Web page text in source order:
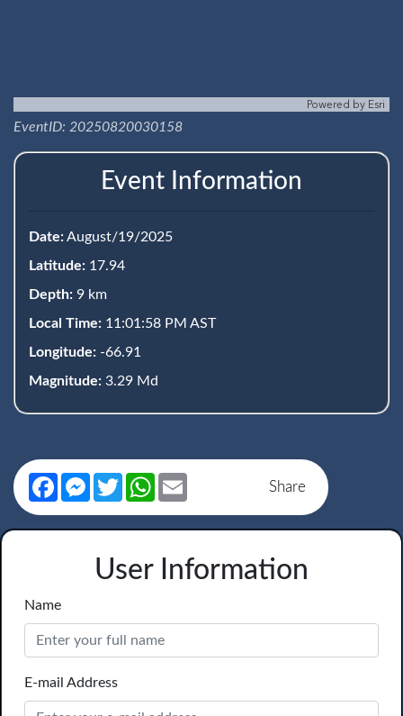
Powered by Esri
EventID: 20250820030158
Event Information
Date:August/19/2025
Latitude: 17.94
Depth: 9 km
Local Time: 11:01:58 PM AST
Longitude: -66.91
Magnitude: 3.29 Md
Share
FacebookMessenger
TwitterWhatsApp
User Information
Name
E-mail Address